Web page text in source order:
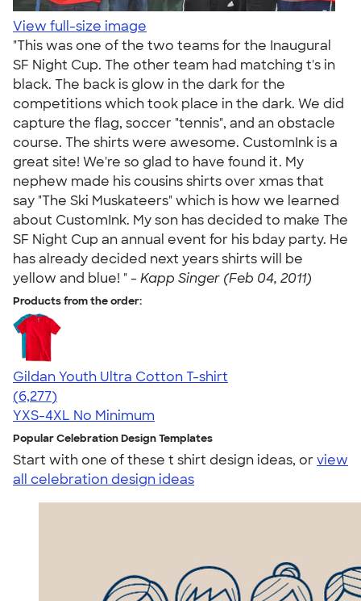
View full-size image
"This was one of the two teams for the Inaugural
SF Night Cup. The other team had matching t's in
black. The back is glow in the dark for the
competitions which took place in the dark. We did
capture the flag, soccer "tennis", and an obstacle
course. The shirts were awesome. CustomInk is a
great site! We're so glad to have found it. My
nephew made his cousins shirts over xmas that
say "The Ski Muskateers" which is how we learned
about CustomInk. My son has decided to make The
SF Night Cup an annual event for his bday party. He
has already decided next years shirts will be
yellow and blue! " - Kapp Singer (Feb 04, 2011)
Products from the order:
Gildan Youth Ultra Cotton T-shirt
4.63
6277
(6,277)
YXS-4XL No Minimum
Popular Celebration Design Templates
Start with one of these t shirt design ideas, orview
all celebration design ideas